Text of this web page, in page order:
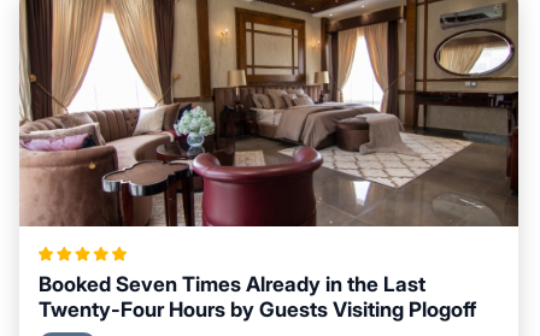
Booked Seven Times Already in the Last
Twenty-Four Hours by Guests Visiting Plogoff